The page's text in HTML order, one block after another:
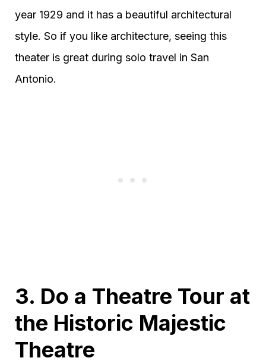
year 1929 and it has a beautiful architectural
style. So if you like architecture, seeing this
theater is great during solo travel in San
Antonio.
3. Do a Theatre Tour at
the Historic Majestic
Theatre